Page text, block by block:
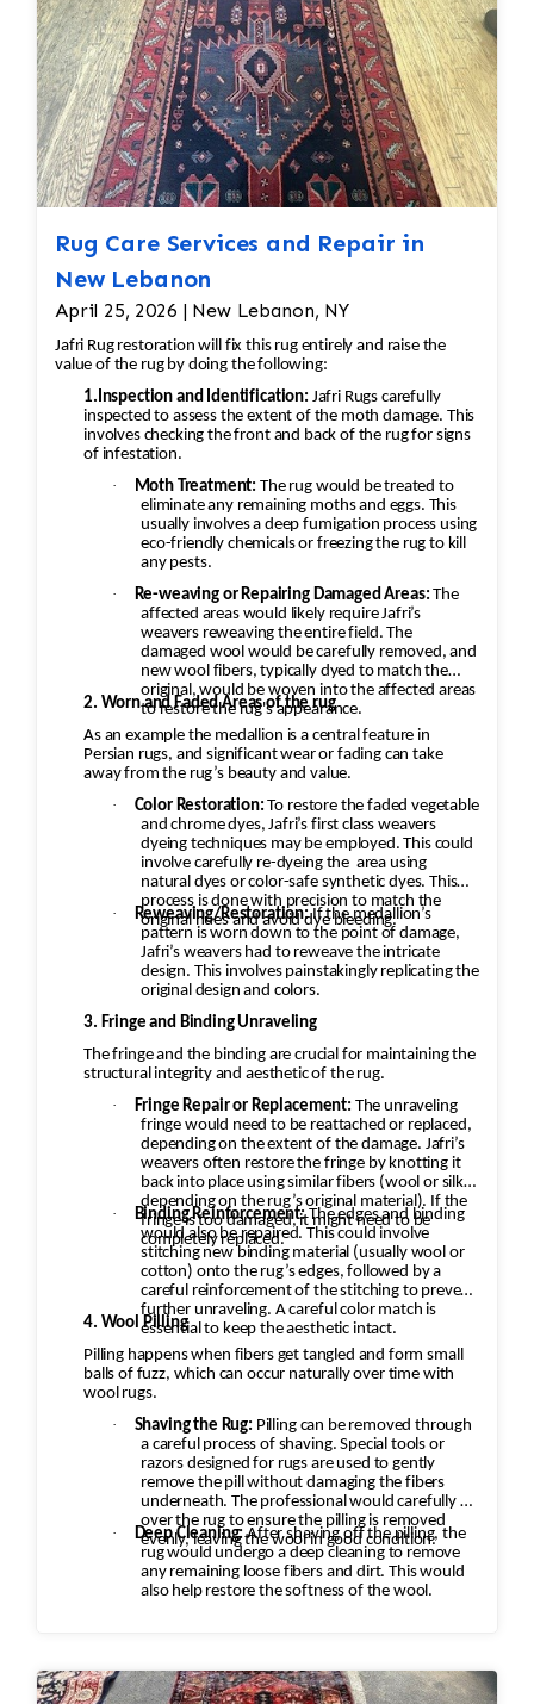
Rug Care Services and Repair in
New Lebanon
April 25, 2026 | New Lebanon, NY
Jafri Rug restoration will fix this rug entirely and raise the
value of the rug by doing the following:
1.Inspection and Identification: Jafri Rugs carefully
inspected to assess the extent of the moth damage. This
involves checking the front and back of the rug for signs
of infestation.
·
Moth Treatment: The rug would be treated to
eliminate any remaining moths and eggs. This
usually involves a deep fumigation process using
eco-friendly chemicals or freezing the rug to kill
any pests.
·
Re-weaving or Repairing Damaged Areas: The
affected areas would likely require Jafri’s
weavers reweaving the entire field. The
damaged wool would be carefully removed, and
new wool fibers, typically dyed to match the
original, would be woven into the affected areas
to restore the rug's appearance.
2. Worn and Faded Areas of the rug
As an example the medallion is a central feature in
Persian rugs, and significant wear or fading can take
away from the rug’s beauty and value.
·
Color Restoration: To restore the faded vegetable
and chrome dyes, Jafri’s first class weavers
dyeing techniques may be employed. This could
involve carefully re-dyeing the area using
natural dyes or color-safe synthetic dyes. This
process is done with precision to match the
original hues and avoid dye bleeding.
· Reweaving/Restoration:If the medallion’s
pattern is worn down to the point of damage,
Jafri’s weavers had to reweave the intricate
design. This involves painstakingly replicating the
original design and colors.
3. Fringe and Binding Unraveling
The fringe and the binding are crucial for maintaining the
structural integrity and aesthetic of the rug.
·
Fringe Repair or Replacement: The unraveling
fringe would need to be reattached or replaced,
depending on the extent of the damage. Jafri’s
weavers often restore the fringe by knotting it
back into place using similar fibers (wool or silk,
depending on the rug’s original material). If the
fringe is too damaged, it might need to be
completely replaced.
· Binding Reinforcement:The edges and binding
would also be repaired. This could involve
stitching new binding material (usually wool or
cotton) onto the rug’s edges, followed by a
careful reinforcement of the stitching to prevent
further unraveling. A careful color match is
essential to keep the aesthetic intact.
4. Wool Pilling
Pilling happens when fibers get tangled and form small
balls of fuzz, which can occur naturally over time with
wool rugs.
·
Shaving the Rug: Pilling can be removed through
a careful process of shaving. Special tools or
razors designed for rugs are used to gently
remove the pill without damaging the fibers
underneath. The professional would carefully go
over the rug to ensure the pilling is removed
evenly, leaving the wool in good condition.
· Deep Cleaning: After shaving off the pilling, the
rug would undergo a deep cleaning to remove
any remaining loose fibers and dirt. This would
also help restore the softness of the wool.